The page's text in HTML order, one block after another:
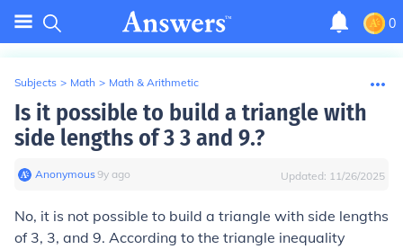
0
Subjects > Math > Math & Arithmetic
Is it possible to build a triangle with
side lengths of 3 3 and 9.?
Anonymous∙9y ago Updated: 11/26/2025
No, it is not possible to build a triangle with side lengths
of 3, 3, and 9. According to the triangle inequality